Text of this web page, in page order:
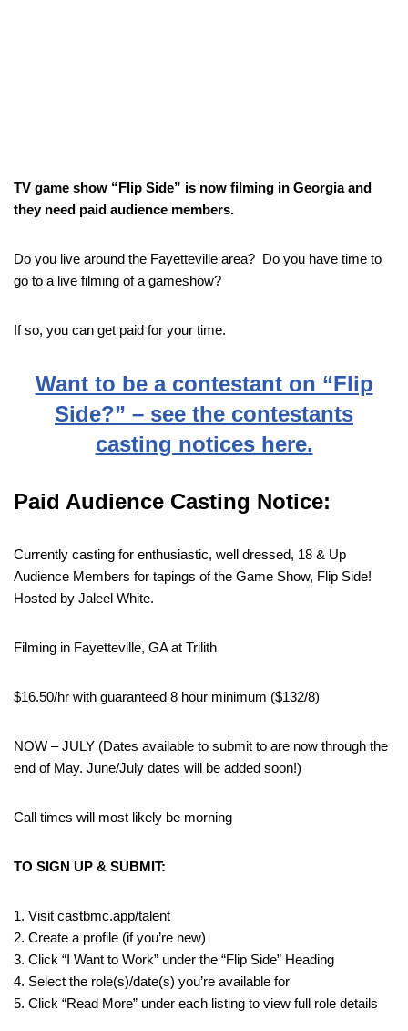
TV game show “Flip Side” is now filming in Georgia and
they need paid audience members.
Do you live around the Fayetteville area? Do you have time to
go to a live filming of a gameshow?
If so, you can get paid for your time.
Want to be a contestant on “Flip
Side?” – see the contestants
casting notices here.
Paid Audience Casting Notice:
Currently casting for enthusiastic, well dressed, 18 & Up
Audience Members for tapings of the Game Show, Flip Side!
Hosted by Jaleel White.
Filming in Fayetteville, GA at Trilith
$16.50/hr with guaranteed 8 hour minimum ($132/8)
NOW – JULY (Dates available to submit to are now through the
end of May. June/July dates will be added soon!)
Call times will most likely be morning
TO SIGN UP & SUBMIT:
1. Visit castbmc.app/talent
2. Create a profile (if you’re new)
3. Click “I Want to Work” under the “Flip Side” Heading
4. Select the role(s)/date(s) you’re available for
5. Click “Read More” under each listing to view full role details